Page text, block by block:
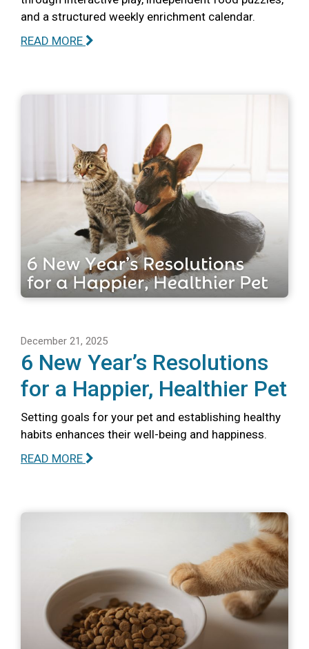
and a structured weekly enrichment calendar.
READ MORE
December 21, 2025
6 New Year’s Resolutions
for a Happier, Healthier Pet
Setting goals for your pet and establishing healthy
habits enhances their well-being and happiness.
READ MORE